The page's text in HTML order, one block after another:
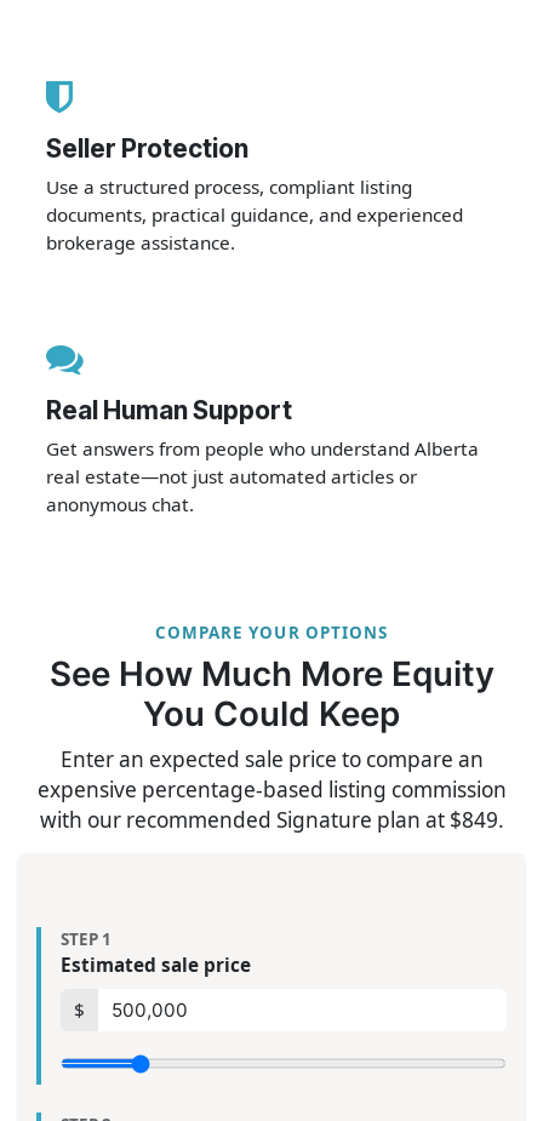
Seller Protection
Use a structured process, compliant listing
documents, practical guidance, and experienced
brokerage assistance.
Real Human Support
Get answers from people who understand Alberta
real estate—not just automated articles or
anonymous chat.
COMPARE YOUR OPTIONS
See How Much More Equity
You Could Keep
Enter an expected sale price to compare an
expensive percentage-based listing commission
with our recommended Signature plan at $849.
STEP 1
Estimated sale price
$